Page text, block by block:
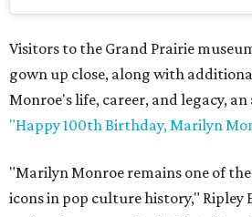
Visitors to the Grand Prairie
gown up close, along with
Monroe's life, career, and legacy,
"Happy 100th Birthday, Marilyn
"Marilyn Monroe remains one of
icons in pop culture history,"